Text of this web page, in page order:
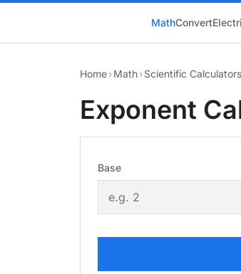
MathConvert
Home›Math›Scientific Calculators
Exponent
Base